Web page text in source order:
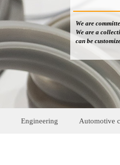
We are
We are a
can be
Engineering Automotive